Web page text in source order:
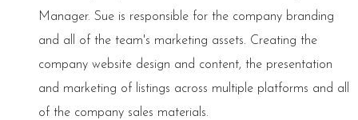
Manager. Sue is responsible for the company branding
and all of the team's marketing assets. Creating the
company website design and content, the presentation
and marketing of listings across multiple platforms and all
of the company sales materials.